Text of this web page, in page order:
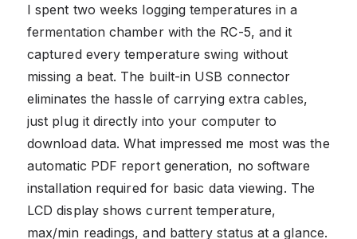
I spent two weeks logging temperatures in a
fermentation chamber with the RC-5, and it
captured every temperature swing without
missing a beat. The built-in USB connector
eliminates the hassle of carrying extra cables,
just plug it directly into your computer to
download data. What impressed me most was the
automatic PDF report generation, no software
installation required for basic data viewing. The
LCD display shows current temperature,
max/min readings, and battery status at a glance.